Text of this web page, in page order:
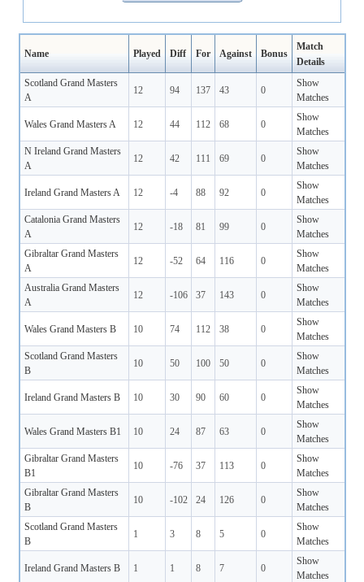
Name Played Diff For Against Bonus
Match
Details
Scotland Grand Masters
A
12 94 137 43 0
Show
Matches
Wales Grand Masters A 12 44 112 68 0
Show
Matches
N Ireland Grand Masters
A
12 42 111 69 0
Show
Matches
Ireland Grand Masters A 12 -4 88 92 0
Show
Matches
Catalonia Grand Masters
A
12 -18 81 99 0
Show
Matches
Gibraltar Grand Masters
A
12 -52 64 116 0
Show
Matches
Australia Grand Masters
A
12 -106 37 143 0
Show
Matches
Wales Grand Masters B 10 74 112 38 0
Show
Matches
Scotland Grand Masters
B
10 50 100 50 0
Show
Matches
Ireland Grand Masters B 10 30 90 60 0
Show
Matches
Wales Grand Masters B1 10 24 87 63 0
Show
Matches
Gibraltar Grand Masters
B1
10 -76 37 113 0
Show
Matches
Gibraltar Grand Masters
B
10 -102 24 126 0
Show
Matches
Scotland Grand Masters
B
1 3 8 5 0
Show
Matches
Ireland Grand Masters B 1 1 8 7 0
Show
Matches